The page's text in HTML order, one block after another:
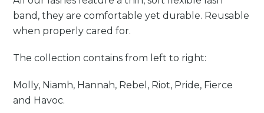
band, they are comfortable yet durable. Reusable
when properly cared for.
The collection contains from left to right:
Molly, Niamh, Hannah, Rebel, Riot, Pride, Fierce
and Havoc.